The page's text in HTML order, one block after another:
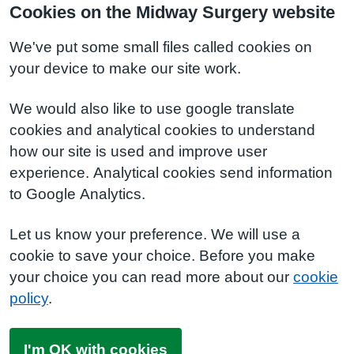
Cookies on the Midway Surgery website
We've put some small files called cookies on
your device to make our site work.
We would also like to use google translate
cookies and analytical cookies to understand
how our site is used and improve user
experience. Analytical cookies send information
to Google Analytics.
Let us know your preference. We will use a
cookie to save your choice. Before you make
your choice you can read more about our cookie
policy.
I'm OK with cookies